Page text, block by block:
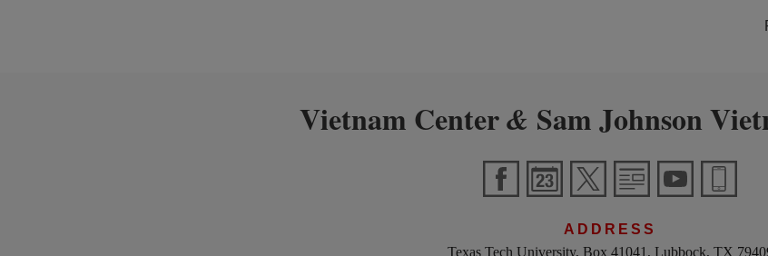
Vietnam Center& Sam Johnson
ADDRESS
Texas Tech University, Box 41041, Lubbock, TX